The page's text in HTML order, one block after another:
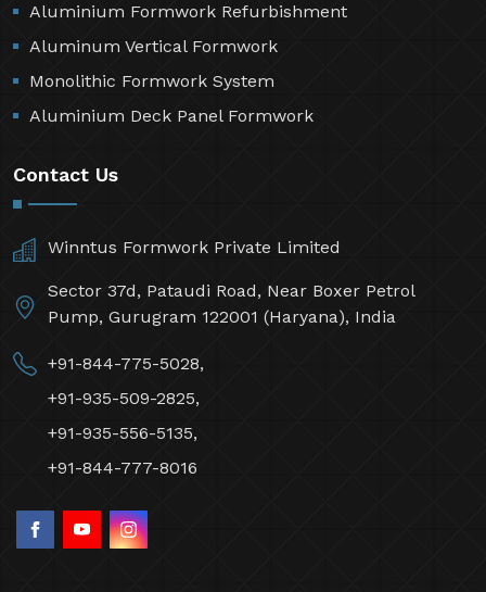
Aluminium Formwork Refurbishment
Aluminum Vertical Formwork
Monolithic Formwork System
Aluminium Deck Panel Formwork
Contact Us
Winntus Formwork Private Limited
Sector 37d, Pataudi Road, Near Boxer Petrol
Pump, Gurugram 122001 (Haryana), India
+91-844-775-5028,
+91-935-509-2825,
+91-935-556-5135,
+91-844-777-8016